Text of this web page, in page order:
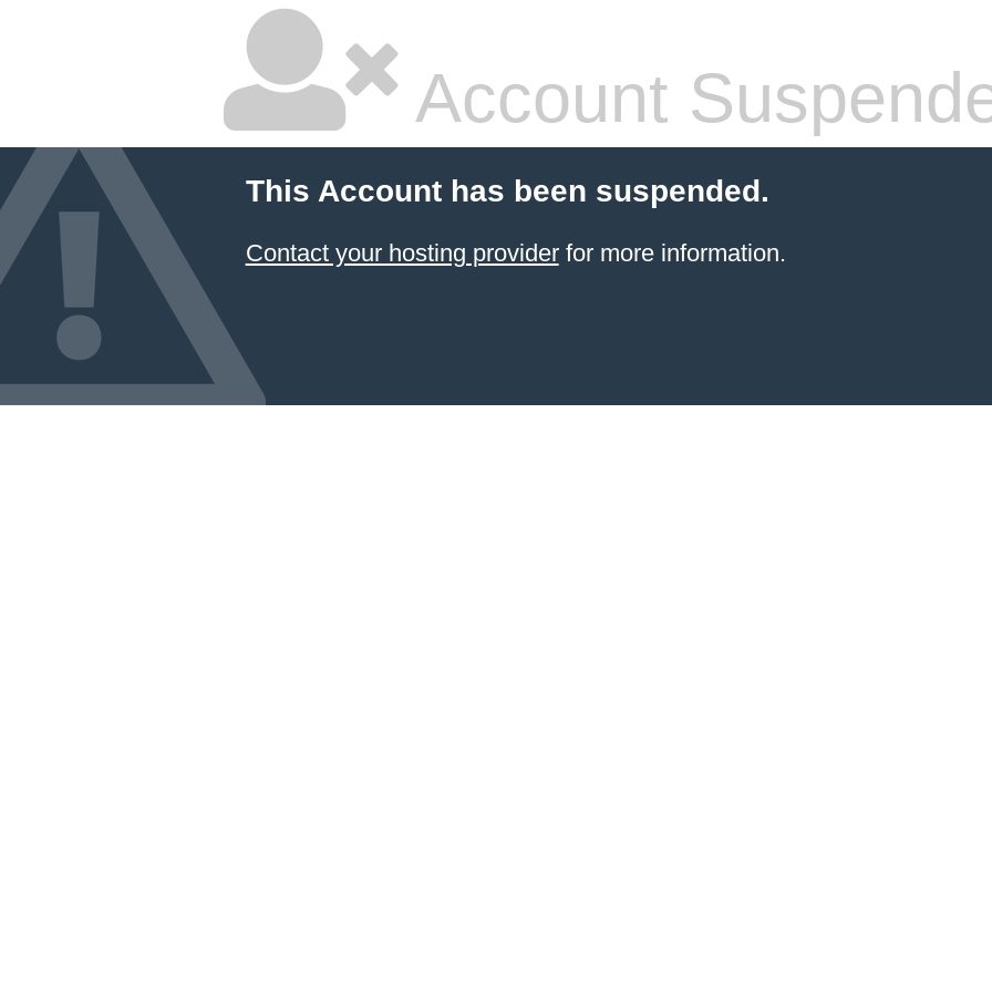
Account
This Account has been suspended.
Contact your hosting providerfor more information.